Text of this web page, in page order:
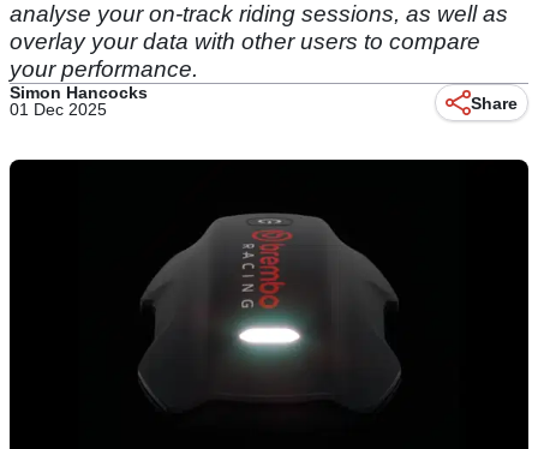
analyse your on-track riding sessions, as well as
overlay your data with other users to compare
your performance.
Simon Hancocks
01 Dec 2025
Share